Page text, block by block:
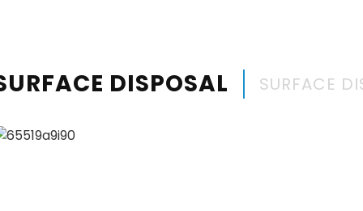
DISPOSAL SURFACE